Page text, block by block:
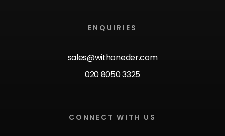
ENQUIRIES
sales@withoneder.com
020 8050 3325
CONNECT WITH US